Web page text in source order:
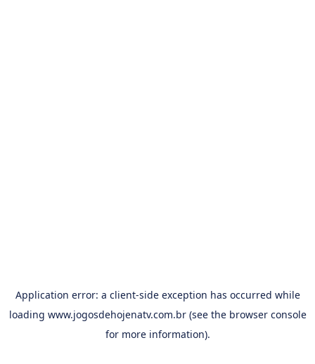
Application error: a client-side exception has occurred while
loading www.jogosdehojenatv.com.br(see the browser console
for more information).